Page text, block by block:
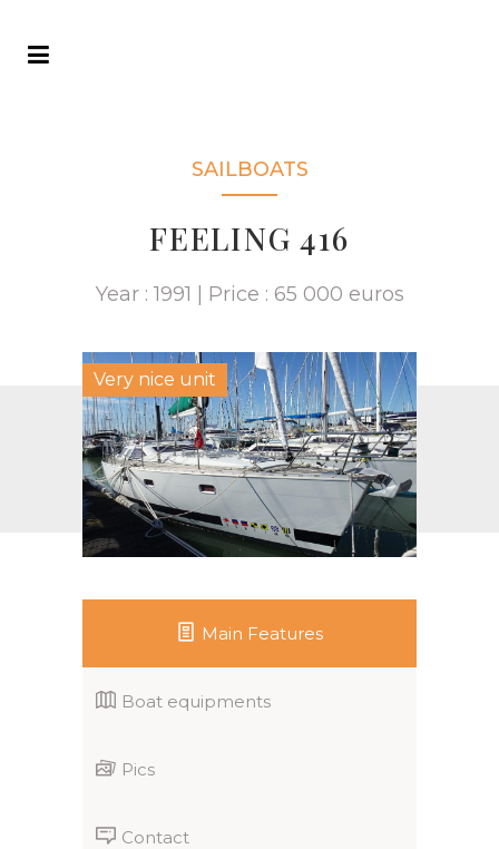
SAILBOATS
FEELING 416
Year : 1991 | Price : 65 000 euros
Very nice unit
Main Features
Boat equipments
Pics
Contact